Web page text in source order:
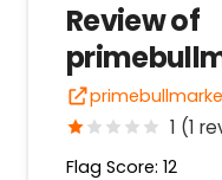
Review of
1 (1
Flag Score: 12